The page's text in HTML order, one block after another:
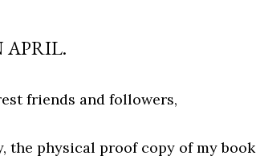
APRIL.
friends and followers,
the physical proof copy of my book